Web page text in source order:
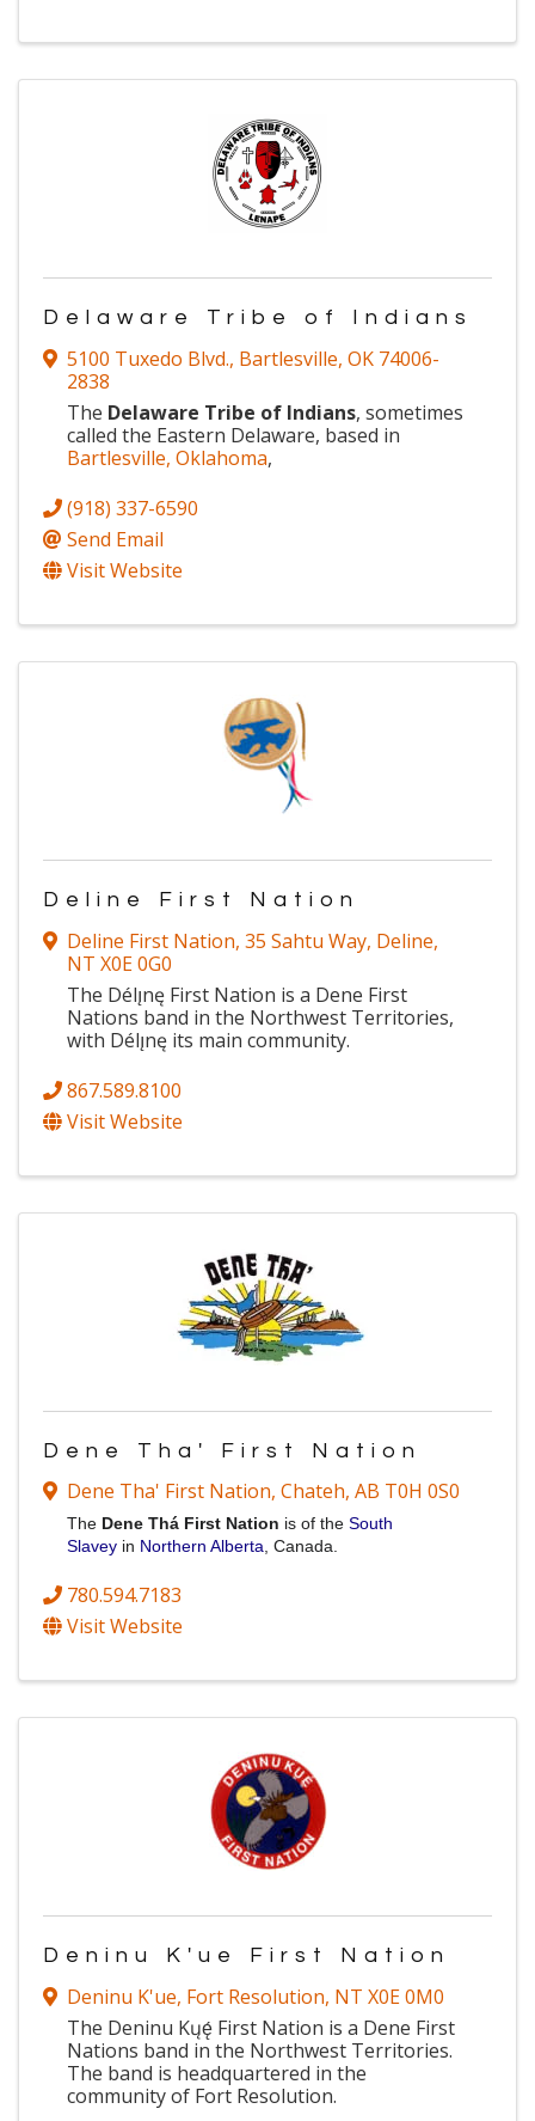
Delaware Tribe of Indians
5100 Tuxedo Blvd., Bartlesville, OK 74006-
2838
The Delaware Tribe of Indians, sometimes
called the Eastern Delaware, based in
Bartlesville, Oklahoma,
(918) 337-6590
Send Email
Visit Website
Deline First Nation
Deline First Nation, 35 Sahtu Way, Deline,
NT X0E 0G0
The Délı̨nę First Nation is a Dene First
Nations band in the Northwest Territories,
with Délı̨nę its main community.
867.589.8100
Visit Website
Dene Tha' First Nation
Dene Tha' First Nation, Chateh, AB T0H 0S0
The Dene Thá First Nation is of the South
Slavey in Northern Alberta, Canada.
780.594.7183
Visit Website
Deninu K'ue First Nation
Deninu K'ue, Fort Resolution, NT X0E 0M0
The Deninu Kųę́ First Nation is a Dene First
Nations band in the Northwest Territories.
The band is headquartered in the
community of Fort Resolution.